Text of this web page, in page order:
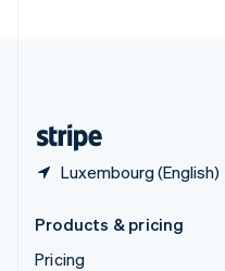
Luxembourg (English)
Products & pricing
Pricing